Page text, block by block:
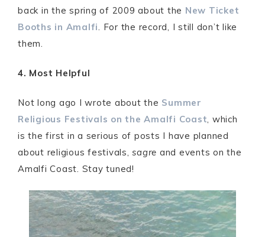
back in the spring of 2009 about the New Ticket
Booths in Amalfi. For the record, I still don’t like
them.
4. Most Helpful
Not long ago I wrote about the Summer
Religious Festivals on the Amalfi Coast, which
is the first in a serious of posts I have planned
about religious festivals,sagre and events on the
Amalfi Coast. Stay tuned!